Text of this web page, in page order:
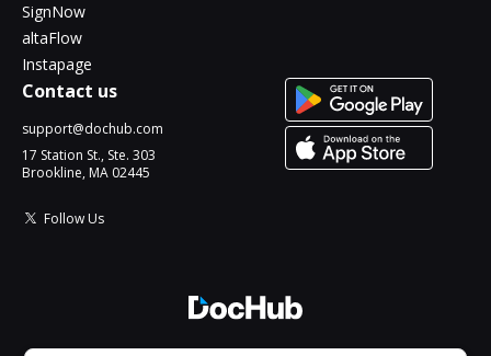
SignNow
altaFlow
Instapage
Contact us
support@dochub.com
17 Station St., Ste. 303
Brookline, MA 02445
Follow Us